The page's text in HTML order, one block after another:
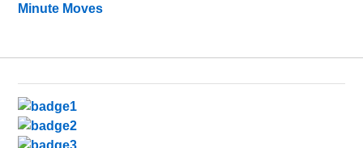
Minute Moves